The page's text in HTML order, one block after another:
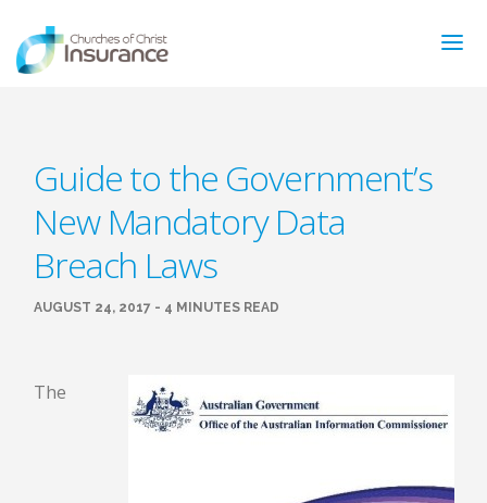
NEWS & ARTICLES
INSURANCE TYPES
FAQ’S
CONTACT
MAKING A CLAIM
Guide to the Government’s
New Mandatory Data
Breach Laws
AUGUST 24, 2017 - 4 MINUTES READ
The